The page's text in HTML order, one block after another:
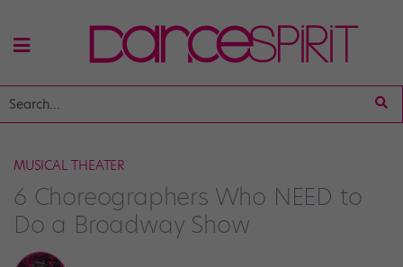
MUSICAL THEATER
6 Choreographers Who NEED to
Do a Broadway Show